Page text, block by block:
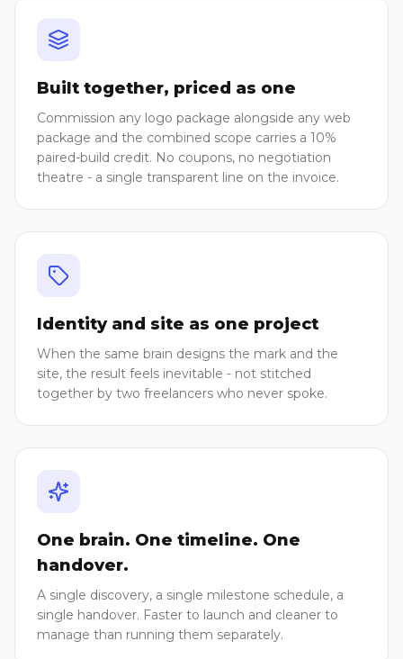
Built together, priced as one
Commission any logo package alongside any web
package and the combined scope carries a 10%
paired-build credit. No coupons, no negotiation
theatre - a single transparent line on the invoice.
Identity and site as one project
When the same brain designs the mark and the
site, the result feels inevitable - not stitched
together by two freelancers who never spoke.
One brain. One timeline. One
handover.
A single discovery, a single milestone schedule, a
single handover. Faster to launch and cleaner to
manage than running them separately.